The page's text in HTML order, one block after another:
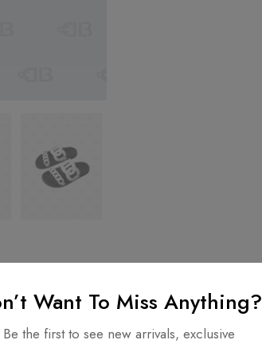
Want To Miss Anything?
Be the first to see new arrivals, exclusive